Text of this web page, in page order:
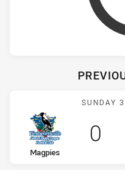
SUNDAY
home Team
Magpies
0